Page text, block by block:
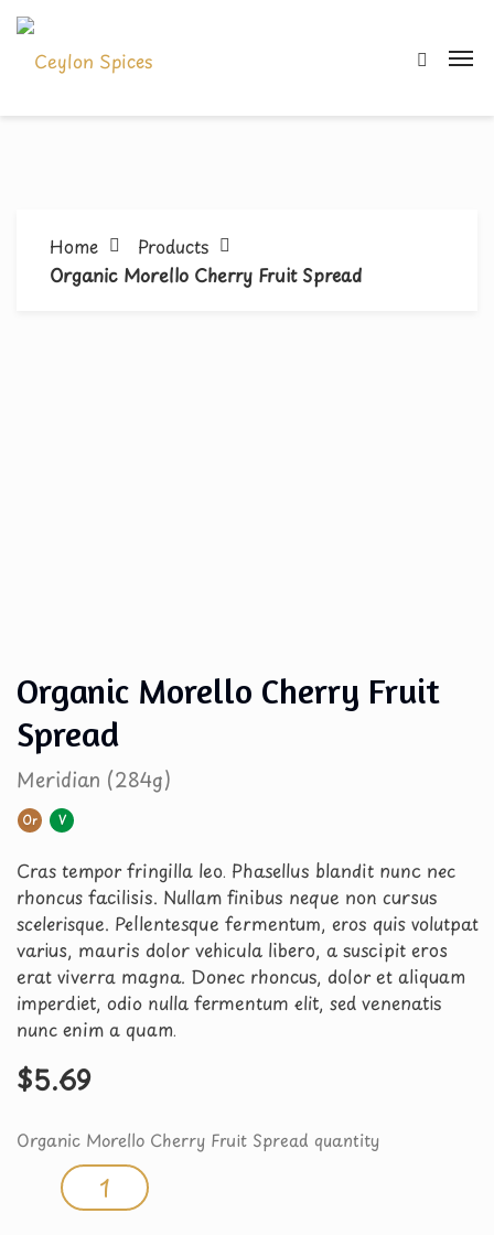
Home
Products
Organic Morello Cherry Fruit Spread
Organic Morello Cherry Fruit
Spread
Meridian (284g)
Or V
Cras tempor fringilla leo. Phasellus blandit nunc nec
rhoncus facilisis. Nullam finibus neque non cursus
scelerisque. Pellentesque fermentum, eros quis volutpat
varius, mauris dolor vehicula libero, a suscipit eros
erat viverra magna. Donec rhoncus, dolor et aliquam
imperdiet, odio nulla fermentum elit, sed venenatis
nunc enim a quam.
$5.69
Organic Morello Cherry Fruit Spread quantity